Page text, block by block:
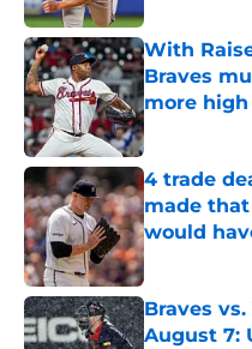
With
Braves
more high
Published by
4 trade
made
would
Published by
Braves
August 7: